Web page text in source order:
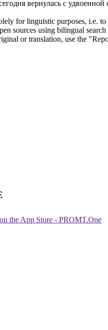
вернулась с удвоенной
for linguistic purposes, i.e.
sources using bilingual search
or translation, use the